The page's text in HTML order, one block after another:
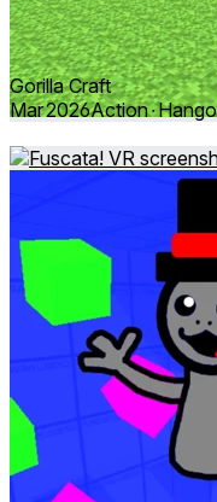
Gorilla Craft
Mar 2026Action ∙